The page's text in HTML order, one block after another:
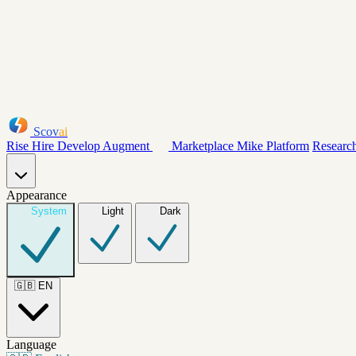
Scovai
Rise Hire Develop Augment Marketplace Mike Platform
Appearance
System Light Dark
🇬🇧 EN
Language